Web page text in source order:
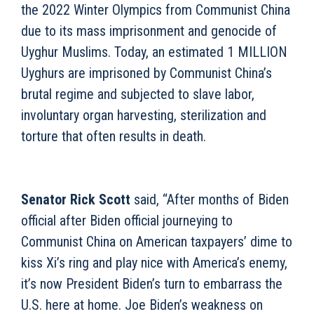
the 2022 Winter Olympics from Communist China
due to its mass imprisonment and genocide of
Uyghur Muslims. Today, an estimated 1 MILLION
Uyghurs are imprisoned by Communist China’s
brutal regime and subjected to slave labor,
involuntary organ harvesting, sterilization and
torture that often results in death.
Senator Rick Scott said, “After months of Biden
official after Biden official journeying to
Communist China on American taxpayers’ dime to
kiss Xi’s ring and play nice with America’s enemy,
it’s now President Biden’s turn to embarrass the
U.S. here at home. Joe Biden’s weakness on